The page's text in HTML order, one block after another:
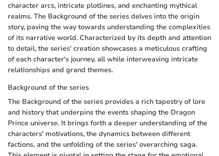
character arcs, intricate plotlines, and enchanting mythical
realms. The Background of the series delves into the origin
story, paving the way towards understanding the complexities
of its narrative world. Characterized by its depth and attention
to detail, the series' creation showcases a meticulous crafting
of each character's journey, all while interweaving intricate
relationships and grand themes.
Background of the series
The Background of the series provides a rich tapestry of lore
and history that underpins the events shaping the Dragon
Prince universe. It brings forth a deeper understanding of the
characters' motivations, the dynamics between different
factions, and the unfolding of the series' overarching saga.